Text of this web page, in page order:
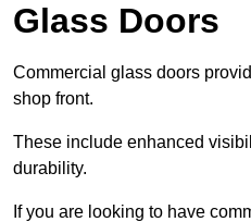
Glass Doors
Commercial glass doors
shop front.
These include enhanced
durability.
If you are looking to have